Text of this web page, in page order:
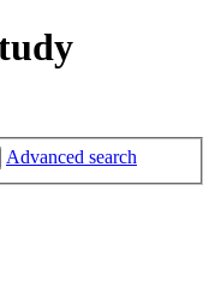
Advanced search